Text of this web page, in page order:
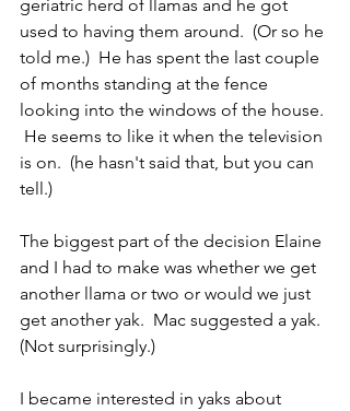
geriatric herd of llamas and he got
used to having them around.  (Or so he
told me.)  He has spent the last couple
of months standing at the fence
looking into the windows of the house.
He seems to like it when the television
is on.  (he hasn't said that, but you can
tell.)
The biggest part of the decision Elaine
and I had to make was whether we get
another llama or two or would we just
get another yak.  Mac suggested a yak.
(Not surprisingly.)
I became interested in yaks about